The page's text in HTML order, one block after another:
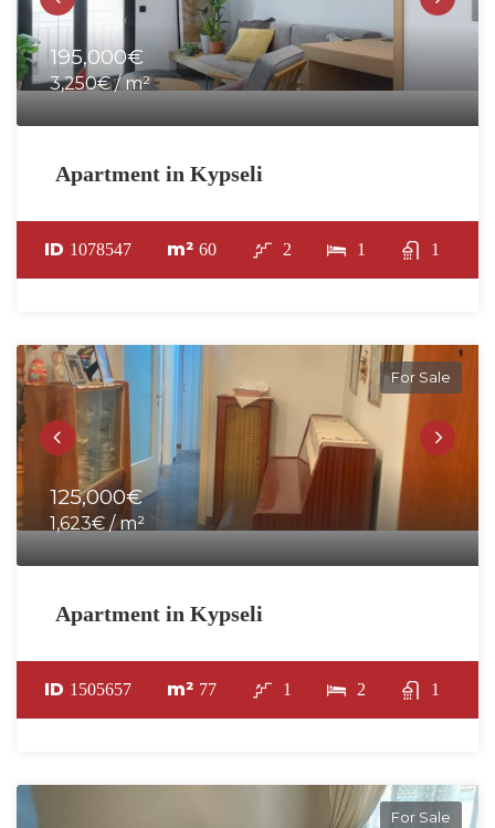
195,000€
3,250€ / m²
Apartment in Kypseli
ID 1078547 m²60 2 1 1
For Sale
125,000€
1,623€ / m²
Apartment in Kypseli
ID 1505657 m² 77 1 2 1
For Sale